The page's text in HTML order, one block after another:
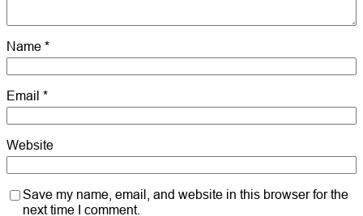
Name *
Email *
Website
Save my name, email, and website in this browser for the
next time I comment.